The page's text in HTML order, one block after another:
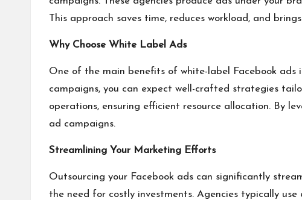
This approach saves time, reduces workload, and
Why Choose White Label Ads
One of the main benefits of white-label Facebook ads
campaigns, you can expect well-crafted strategies
operations, ensuring efficient resource allocation. By
ad campaigns.
Streamlining Your Marketing Efforts
Outsourcing your Facebook ads can significantly
the need for costly investments. Agencies typically